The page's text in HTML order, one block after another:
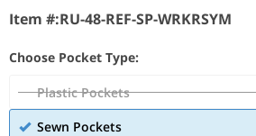
Item #:RU-48-REF-SP-WRKRSYM
Choose Pocket Type:
Plastic Pockets
Sewn Pockets